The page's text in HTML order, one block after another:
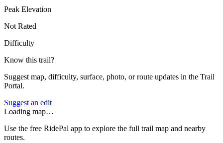
Peak Elevation
Not Rated
Difficulty
Know this trail?
Suggest map, difficulty, surface, photo, or route updates in the Trail
Portal.
Suggest an edit
Loading map…
Use the free RidePal app to explore the full trail map and nearby
routes.